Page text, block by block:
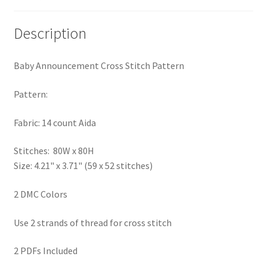
RedditGroupSpecial
Shop
Welcome to the Charts Club
Description
Baby Announcement Cross Stitch Pattern
Pattern:
Fabric: 14 count Aida
Stitches: 80W x 80H
Size: 4.21" x 3.71" (59 x 52 stitches)
2 DMC Colors
Use 2 strands of thread for cross stitch
2 PDFs Included